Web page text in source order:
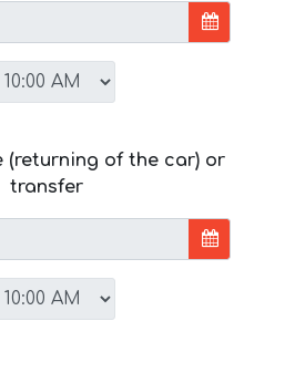
(returning of the car) or
transfer